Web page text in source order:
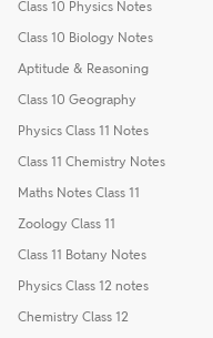
Class 10 Physics Notes
Class 10 Biology Notes
Aptitude & Reasoning
Class 10 Geography
Physics Class 11 Notes
Class 11 Chemistry Notes
Maths Notes Class 11
Zoology Class 11
Class 11 Botany Notes
Physics Class 12 notes
Chemistry Class 12